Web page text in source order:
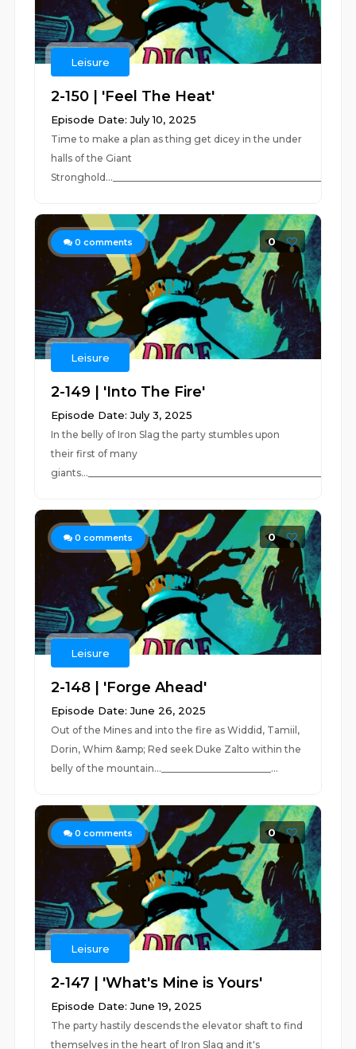
Leisure
2-150 | 'Feel The Heat'
Episode Date: July 10, 2025
Time to make a plan as thing get dicey in the under
halls of the Giant
0 comments 0
Leisure
2-149 | 'Into The Fire'
Episode Date: July 3, 2025
In the belly of Iron Slag the party stumbles upon
their first of many
0 comments 0
Leisure
2-148 | 'Forge Ahead'
Episode Date: June 26, 2025
Out of the Mines and into the fire as Widdid, Tamiil,
Dorin, Whim &amp; Red seek Duke Zalto within the
belly of the mountain..._______________________...
0 comments 0
Leisure
2-147 | 'What's Mine is Yours'
Episode Date: June 19, 2025
The party hastily descends the elevator shaft to find
themselves in the heart of Iron Slag and it's